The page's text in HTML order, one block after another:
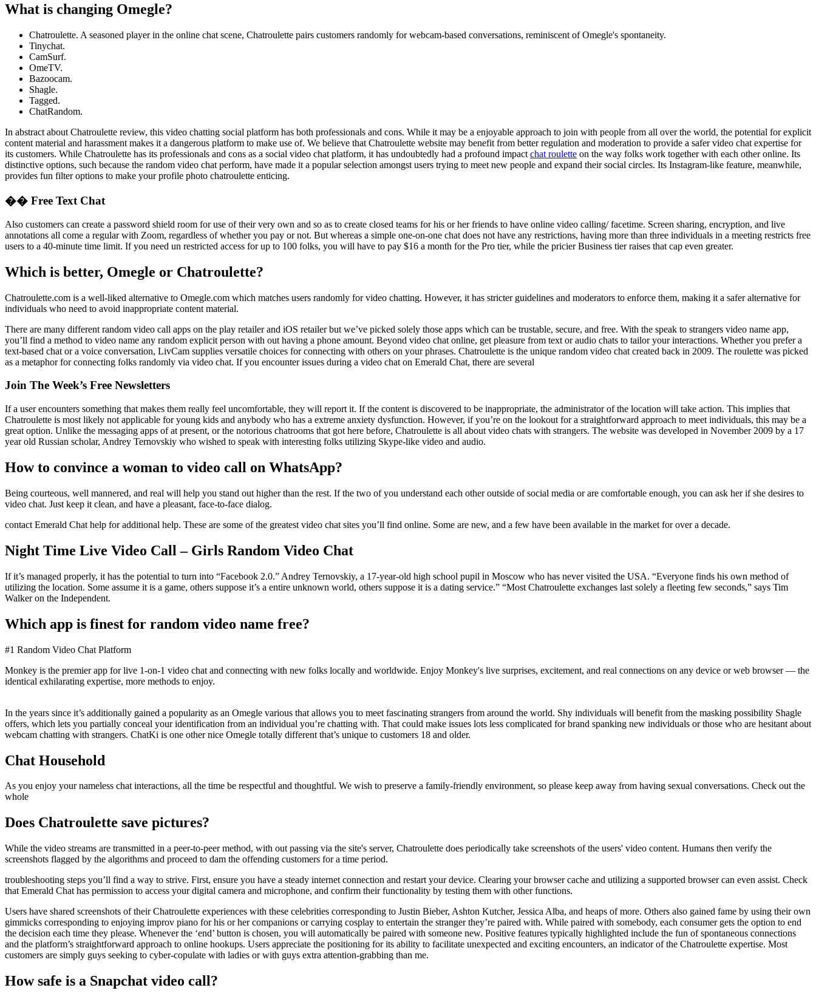
What is changing Omegle?
Chatroulette. A seasoned player in the online chat scene, Chatroulette pairs customers randomly for webcam-based conversations, reminiscent of Omegle's spontaneity.
Tinychat.
CamSurf.
​OmeTV.
Bazoocam.
Shagle.
Tagged.
​ChatRandom.
In abstract about Chatroulette review, this video chatting social platform has both professionals and cons. While it may be a enjoyable approach to join with people from all over the world, the potential for explicit
content material and harassment makes it a dangerous platform to make use of. We believe that Chatroulette website may benefit from better regulation and moderation to provide a safer video chat expertise for
its customers. While Chatroulette has its professionals and cons as a social video chat platform, it has undoubtedly had a profound impact chat roulette on the way folks work together with each other online. Its
distinctive options, such because the random video chat perform, have made it a popular selection amongst users trying to meet new people and expand their social circles. Its Instagram-like feature, meanwhile,
provides fun filter options to make your profile photo chatroulette enticing.
�� Free Text Chat
Also customers can create a password shield room for use of their very own and so as to create closed teams for his or her friends to have online video calling/ facetime. Screen sharing, encryption, and live
annotations all come a regular with Zoom, regardless of whether you pay or not. But whereas a simple one-on-one chat does not have any restrictions, having more than three individuals in a meeting restricts free
users to a 40-minute time limit. If you need un restricted access for up to 100 folks, you will have to pay $16 a month for the Pro tier, while the pricier Business tier raises that cap even greater.
Which is better, Omegle or Chatroulette?
Chatroulette.com is a well-liked alternative to Omegle.com which matches users randomly for video chatting. However, it has stricter guidelines and moderators to enforce them, making it a safer alternative for
individuals who need to avoid inappropriate content material.
There are many different random video call apps on the play retailer and iOS retailer but we’ve picked solely those apps which can be trustable, secure, and free. With the speak to strangers video name app,
you’ll find a method to video name any random explicit person with out having a phone amount. Beyond video chat online, get pleasure from text or audio chats to tailor your interactions. Whether you prefer a
text-based chat or a voice conversation, LivCam supplies versatile choices for connecting with others on your phrases. Chatroulette is the unique random video chat created back in 2009. The roulette was picked
as a metaphor for connecting folks randomly via video chat. If you encounter issues during a video chat on Emerald Chat, there are several
Join The Week’s Free Newsletters
If a user encounters something that makes them really feel uncomfortable, they will report it. If the content is discovered to be inappropriate, the administrator of the location will take action. This implies that
Chatroulette is most likely not applicable for young kids and anybody who has a extreme anxiety dysfunction. However, if you’re on the lookout for a straightforward approach to meet individuals, this may be a
great option. Unlike the messaging apps of at present, or the notorious chatrooms that got here before, Chatroulette is all about video chats with strangers. The website was developed in November 2009 by a 17
year old Russian scholar, Andrey Ternovskiy who wished to speak with interesting folks utilizing Skype-like video and audio.
How to convince a woman to video call on WhatsApp?
Being courteous, well mannered, and real will help you stand out higher than the rest. If the two of you understand each other outside of social media or are comfortable enough, you can ask her if she desires to
video chat. Just keep it clean, and have a pleasant, face-to-face dialog.
contact Emerald Chat help for additional help. These are some of the greatest video chat sites you’ll find online. Some are new, and a few have been available in the market for over a decade.
Night Time Live Video Call – Girls Random Video Chat
If it’s managed properly, it has the potential to turn into “Facebook 2.0.” Andrey Ternovskiy, a 17-year-old high school pupil in Moscow who has never visited the USA. “Everyone finds his own method of
utilizing the location. Some assume it is a game, others suppose it’s a entire unknown world, others suppose it is a dating service.” “Most Chatroulette exchanges last solely a fleeting few seconds,” says Tim
Walker on the Independent.
Which app is finest for random video name free?
#1 Random Video Chat Platform
Monkey is the premier app for live 1-on-1 video chat and connecting with new folks locally and worldwide. Enjoy Monkey's live surprises, excitement, and real connections on any device or web browser — the
identical exhilarating expertise, more methods to enjoy.
In the years since it’s additionally gained a popularity as an Omegle various that allows you to meet fascinating strangers from around the world. Shy individuals will benefit from the masking possibility Shagle
offers, which lets you partially conceal your identification from an individual you’re chatting with. That could make issues lots less complicated for brand spanking new individuals or those who are hesitant about
webcam chatting with strangers. ChatKi is one other nice Omegle totally different that’s unique to customers 18 and older.
Chat Household
As you enjoy your nameless chat interactions, all the time be respectful and thoughtful. We wish to preserve a family-friendly environment, so please keep away from having sexual conversations. Check out the
whole
Does Chatroulette save pictures?
While the video streams are transmitted in a peer-to-peer method, with out passing via the site's server, Chatroulette does periodically take screenshots of the users' video content. Humans then verify the
screenshots flagged by the algorithms and proceed to dam the offending customers for a time period.
troubleshooting steps you’ll find a way to strive. First, ensure you have a steady internet connection and restart your device. Clearing your browser cache and utilizing a supported browser can even assist. Check
that Emerald Chat has permission to access your digital camera and microphone, and confirm their functionality by testing them with other functions.
Users have shared screenshots of their Chatroulette experiences with these celebrities corresponding to Justin Bieber, Ashton Kutcher, Jessica Alba, and heaps of more. Others also gained fame by using their own
gimmicks corresponding to enjoying improv piano for his or her companions or carrying cosplay to entertain the stranger they’re paired with. While paired with somebody, each consumer gets the option to end
the decision each time they please. Whenever the ‘end’ button is chosen, you will automatically be paired with someone new. Positive features typically highlighted include the fun of spontaneous connections
and the platform’s straightforward approach to online hookups. Users appreciate the positioning for its ability to facilitate unexpected and exciting encounters, an indicator of the Chatroulette expertise. Most
customers are simply guys seeking to cyber-copulate with ladies or with guys extra attention-grabbing than me.
How safe is a Snapchat video call?